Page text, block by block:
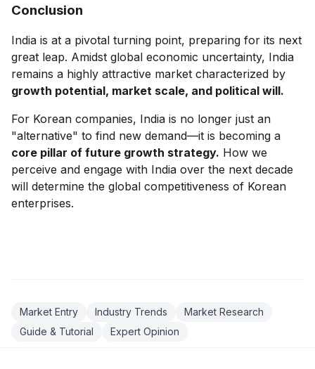
Conclusion
India is at a pivotal turning point, preparing for its next
great leap. Amidst global economic uncertainty, India
remains a highly attractive market characterized by
growth potential, market scale, and political will.
For Korean companies, India is no longer just an
"alternative" to find new demand—it is becoming a
core pillar of future growth strategy. How we
perceive and engage with India over the next decade
will determine the global competitiveness of Korean
enterprises.
Market Entry Industry Trends
Market Research
Guide & Tutorial
Expert Opinion